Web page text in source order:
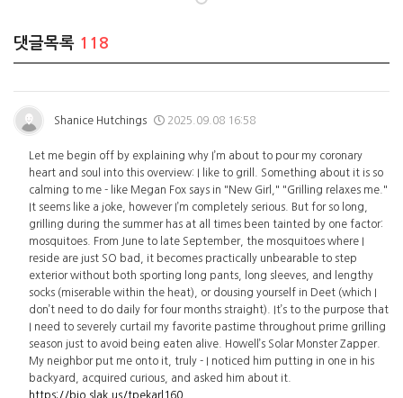
댓글목록 118
Shanice Hutchings 2025.09.08 16:58
Let me begin off by explaining why I’m about to pour my coronary
heart and soul into this overview: I like to grill. Something about it is so
calming to me - like Megan Fox says in "New Girl," "Grilling relaxes me."
It seems like a joke, however I’m completely serious. But for so long,
grilling during the summer has at all times been tainted by one factor:
mosquitoes. From June to late September, the mosquitoes where I
reside are just SO bad, it becomes practically unbearable to step
exterior without both sporting long pants, long sleeves, and lengthy
socks (miserable within the heat), or dousing yourself in Deet (which I
don’t need to do daily for four months straight). It’s to the purpose that
I need to severely curtail my favorite pastime throughout prime grilling
season just to avoid being eaten alive. Howell’s Solar Monster Zapper.
My neighbor put me onto it, truly - I noticed him putting in one in his
backyard, acquired curious, and asked him about it.
https://bio.slak.us/tpekarl160